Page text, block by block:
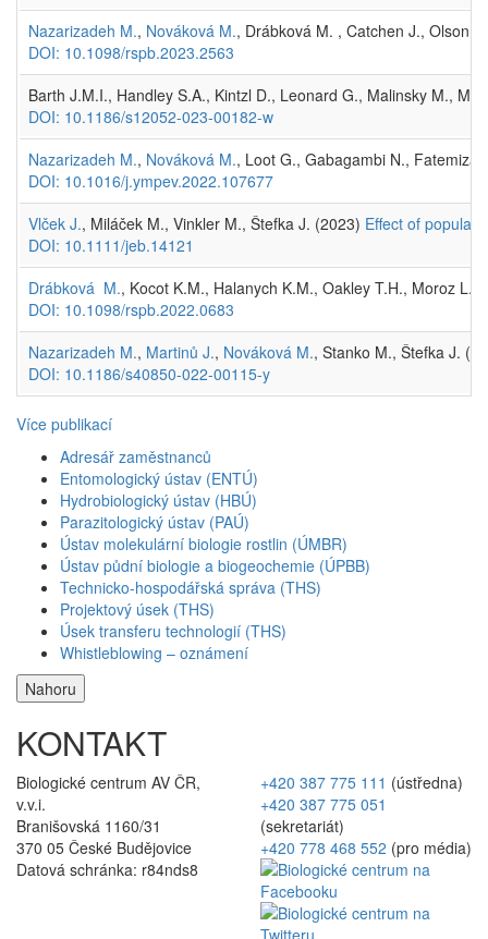
Nazarizadeh M., Nováková M., Drábková M. , Catchen J., Olson
DOI: 10.1098/rspb.2023.2563
Barth J.M.I., Handley S.A., Kintzl D., Leonard G., Malinsky M.,
DOI: 10.1186/s12052-023-00182-w
Nazarizadeh M., Nováková M., Loot G., Gabagambi N.,
DOI: 10.1016/j.ympev.2022.107677
Vlček J., Miláček M., Vinkler M., Štefka J. (2023) Effect of
DOI: 10.1111/jeb.14121
Drábková M., Kocot K.M., Halanych K.M., Oakley T.H., Moroz
DOI: 10.1098/rspb.2022.0683
Nazarizadeh M., Martinů J., Nováková M., Stanko M., Štefka J.
DOI: 10.1186/s40850-022-00115-y
Více publikací
Adresář zaměstnanců
Entomologický ústav (ENTÚ)
Hydrobiologický ústav (HBÚ)
Parazitologický ústav (PAÚ)
Ústav molekulární biologie rostlin (ÚMBR)
Ústav půdní biologie a biogeochemie (ÚPBB)
Technicko-hospodářská správa (THS)
Projektový úsek (THS)
Úsek transferu technologií (THS)
Whistleblowing – oznámení
Nahoru
KONTAKT
Biologické centrum AV ČR,
v.v.i.
Branišovská 1160/31
370 05 České Budějovice
Datová schránka: r84nds8
+420 387 775 111 (ústředna)
+420 387 775 051
(sekretariát)
+420 778 468 552 (pro média)